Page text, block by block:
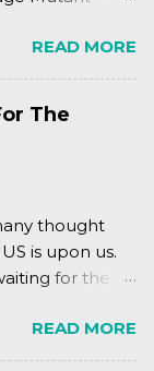
TO DO
it's Teen Titans
Turtles
to hit the
READ MORE
The
thought
is upon us.
for the
PlayStation 4,
a fun and
READ MORE